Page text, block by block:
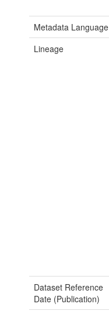
Metadata Language
Lineage
Dataset Reference
Date (Publication)